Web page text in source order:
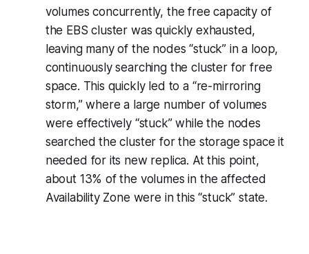
volumes concurrently, the free capacity of
the EBS cluster was quickly exhausted,
leaving many of the nodes “stuck” in a loop,
continuously searching the cluster for free
space. This quickly led to a “re-mirroring
storm,” where a large number of volumes
were effectively “stuck” while the nodes
searched the cluster for the storage space it
needed for its new replica. At this point,
about 13% of the volumes in the affected
Availability Zone were in this “stuck” state.